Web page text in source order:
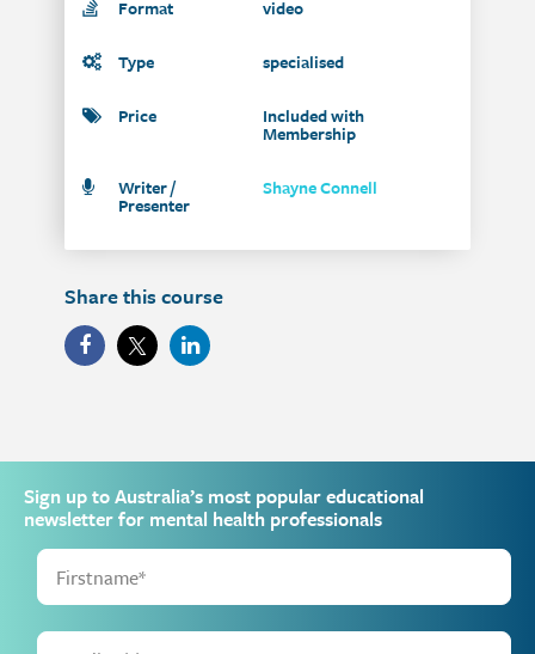
Format video
Type specialised
Price Included with
Membership
Writer /
Presenter
Shayne Connell
Share this course
Sign up to Australia’s most popular educational
newsletter for mental health professionals